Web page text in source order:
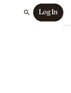
Search
Log In